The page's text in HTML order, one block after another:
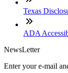
Texas
ADA
NewsLetter
Enter your e-mail